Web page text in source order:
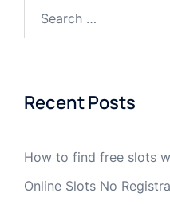
Recent Posts
How to find free slots
Online Slots No